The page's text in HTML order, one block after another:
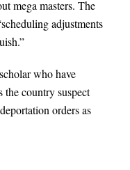
mega masters. The
adjustments
who have
the country suspect
orders as